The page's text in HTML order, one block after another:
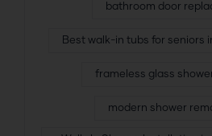
bathroom door
Best walk-in tubs for seniors
frameless glass
modern shower